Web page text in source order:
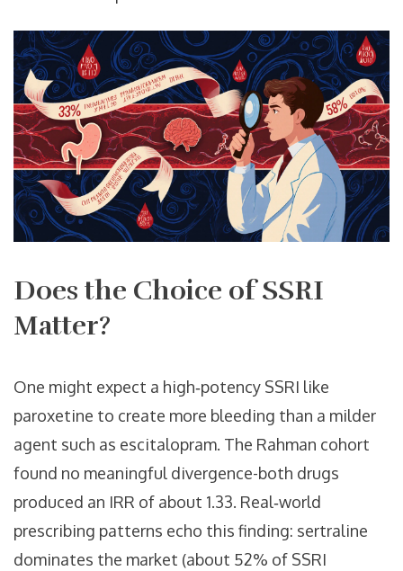
Does the Choice of SSRI
Matter?
One might expect a high‑potency SSRI like
paroxetine to create more bleeding than a milder
agent such as escitalopram. The Rahman cohort
found no meaningful divergence-both drugs
produced an IRR of about 1.33. Real‑world
prescribing patterns echo this finding: sertraline
dominates the market (about 52% of SSRI